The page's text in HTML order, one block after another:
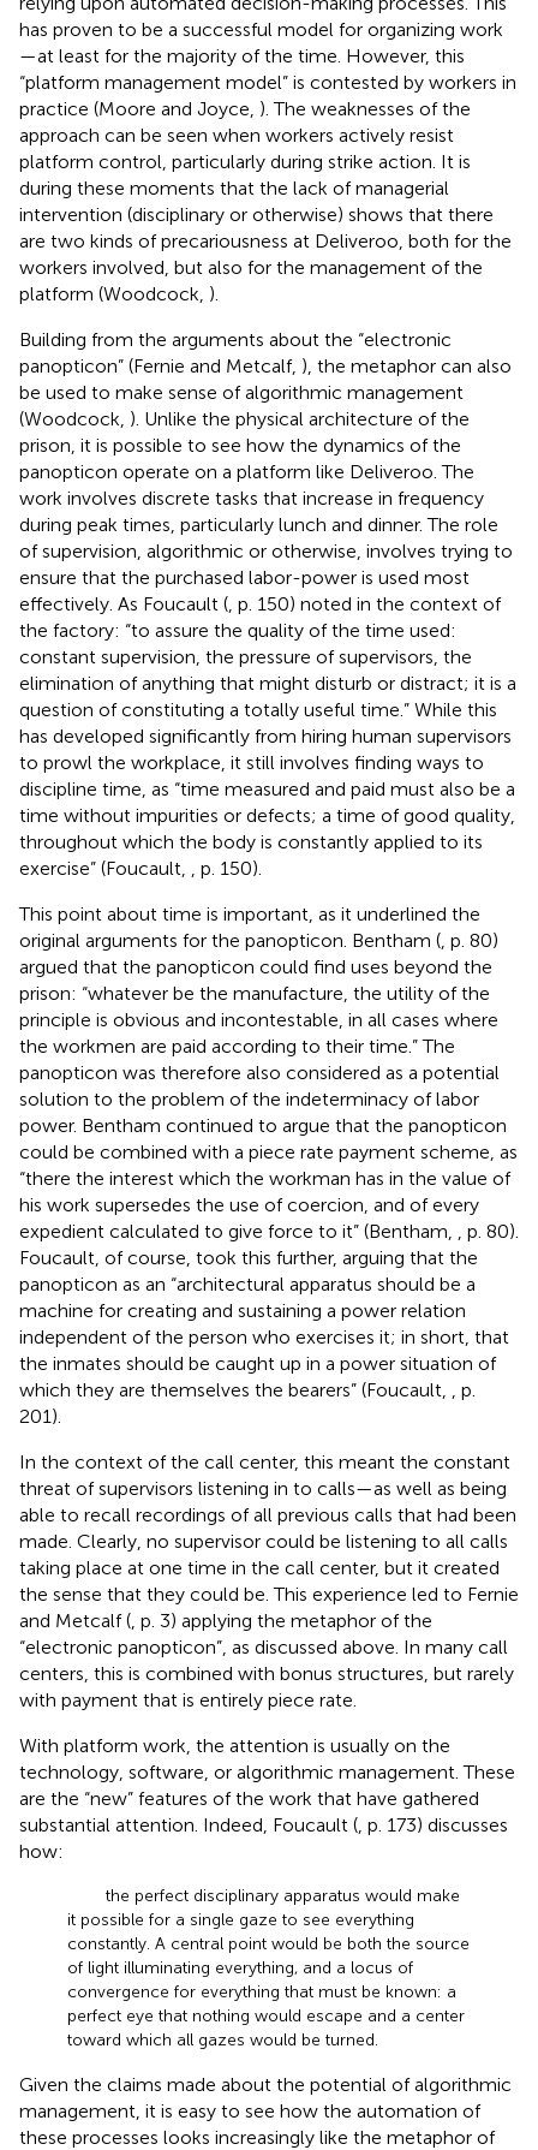
has proven to be a successful model for organizing work
—at least for the majority of the time. However, this
“platform management model” is contested by workers in
practice (Moore and Joyce, ). The weaknesses of the
approach can be seen when workers actively resist
platform control, particularly during strike action. It is
during these moments that the lack of managerial
intervention (disciplinary or otherwise) shows that there
are two kinds of precariousness at Deliveroo, both for the
workers involved, but also for the management of the
platform (Woodcock, ).
Building from the arguments about the “electronic
panopticon” (Fernie and Metcalf, ), the metaphor can also
be used to make sense of algorithmic management
(Woodcock, ). Unlike the physical architecture of the
prison, it is possible to see how the dynamics of the
panopticon operate on a platform like Deliveroo. The
work involves discrete tasks that increase in frequency
during peak times, particularly lunch and dinner. The role
of supervision, algorithmic or otherwise, involves trying to
ensure that the purchased labor-power is used most
effectively. As Foucault ( , p. 150) noted in the context of
the factory: “to assure the quality of the time used:
constant supervision, the pressure of supervisors, the
elimination of anything that might disturb or distract; it is a
question of constituting a totally useful time.” While this
has developed significantly from hiring human supervisors
to prowl the workplace, it still involves finding ways to
discipline time, as “time measured and paid must also be a
time without impurities or defects; a time of good quality,
throughout which the body is constantly applied to its
exercise” (Foucault,
, p. 150).
This point about time is important, as it underlined the
original arguments for the panopticon. Bentham ( , p. 80)
argued that the panopticon could find uses beyond the
prison: “whatever be the manufacture, the utility of the
principle is obvious and incontestable, in all cases where
the workmen are paid according to their time.” The
panopticon was therefore also considered as a potential
solution to the problem of the indeterminacy of labor
power. Bentham continued to argue that the panopticon
could be combined with a piece rate payment scheme, as
“there the interest which the workman has in the value of
his work supersedes the use of coercion, and of every
expedient calculated to give force to it” (Bentham,
, p. 80).
Foucault, of course, took this further, arguing that the
panopticon as an “architectural apparatus should be a
machine for creating and sustaining a power relation
independent of the person who exercises it; in short, that
the inmates should be caught up in a power situation of
which they are themselves the bearers” (Foucault,
, p.
201).
In the context of the call center, this meant the constant
threat of supervisors listening in to calls—as well as being
able to recall recordings of all previous calls that had been
made. Clearly, no supervisor could be listening to all calls
taking place at one time in the call center, but it created
the sense that they could be. This experience led to Fernie
and Metcalf ( , p. 3) applying the metaphor of the
“electronic panopticon”, as discussed above. In many call
centers, this is combined with bonus structures, but rarely
with payment that is entirely piece rate.
With platform work, the attention is usually on the
technology, software, or algorithmic management. These
are the “new” features of the work that have gathered
substantial attention. Indeed, Foucault ( , p. 173) discusses
how:
the perfect disciplinary apparatus would make
it possible for a single gaze to see everything
constantly. A central point would be both the source
of light illuminating everything, and a locus of
convergence for everything that must be known: a
perfect eye that nothing would escape and a center
toward which all gazes would be turned.
Given the claims made about the potential of algorithmic
management, it is easy to see how the automation of
these processes looks increasingly like the metaphor of